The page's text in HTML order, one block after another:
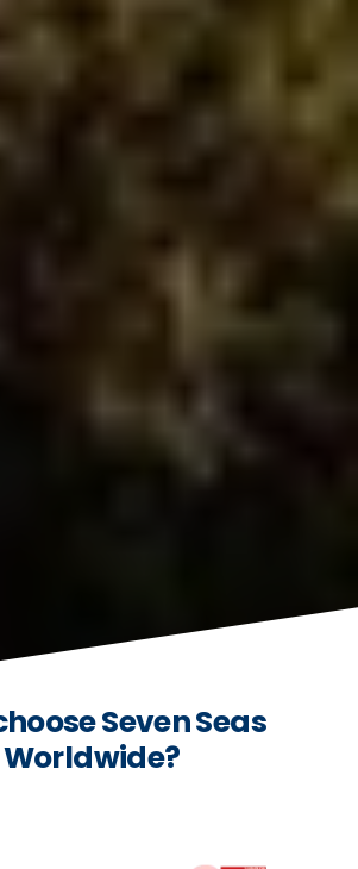
Seven Seas
Worldwide?